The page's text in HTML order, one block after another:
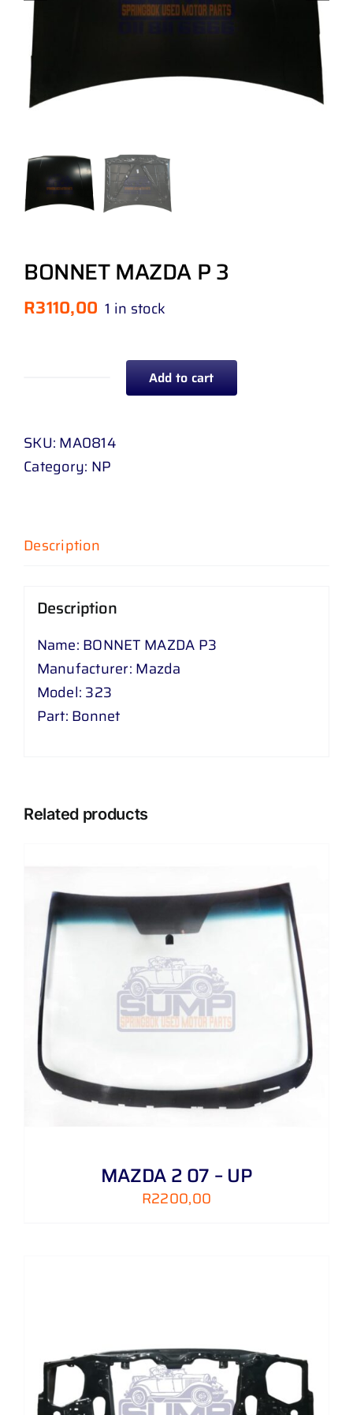
BONNET MAZDA P 3
R3110,00 1 in stock
P
3
Add to cart
SKU: MA0814
Category: NP
Description
Description
Name: BONNET MAZDA P3
Manufacturer: Mazda
Model: 323
Part: Bonnet
Related products
MAZDA 2 07 – UP
R2200,00